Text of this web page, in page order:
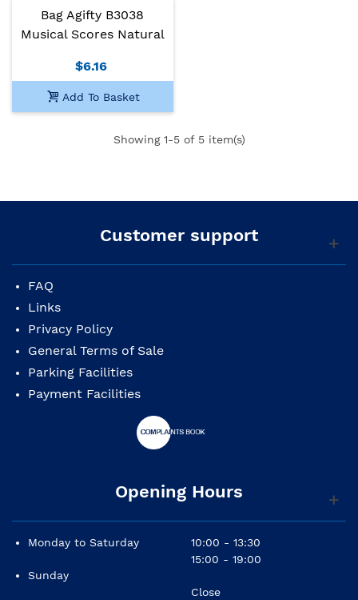
Bag Agifty B3038
Musical Scores Natural
$6.16
Add To Basket
Showing 1-5 of 5 item(s)
Customer support
FAQ
Links
Privacy Policy
General Terms of Sale
Parking Facilities
Payment Facilities
Opening Hours
Monday to Saturday
Sunday
10:00 - 13:30
15:00 - 19:00
Close